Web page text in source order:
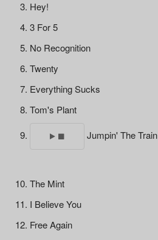
Hey!
3 For 5
No Recognition
Twenty
Everything Sucks
Tom's Plant
Jumpin' The Train
The Mint
I Believe You
Free Again